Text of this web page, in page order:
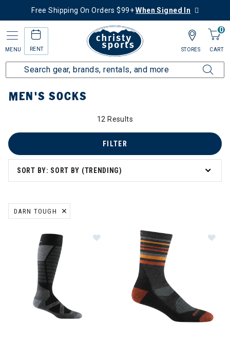
Free Shipping On Orders $99+When Signed In
MENU RENT
0
CART
STORES
Home Men's Men's Clothing Socks
MEN'S SOCKS
12 Results
SORT BY: SORT BY (TRENDING)
FILTER
DARN TOUGH
REMOVE FILTER CURRENTLY REFINED BY BRAND: DARN TOUGH